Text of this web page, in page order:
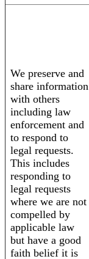
We preserve and
share information
with others
including law
enforcement and
to respond to
legal requests.
This includes
responding to
legal requests
where we are not
compelled by
applicable law
but have a good
faith belief it is